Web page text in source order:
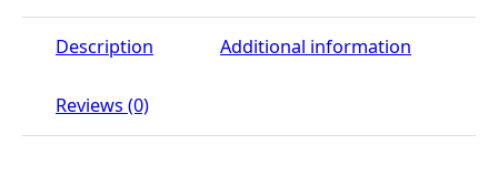
Description Additional information
Reviews (0)